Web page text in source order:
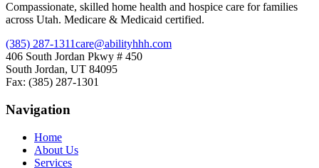
Compassionate, skilled home health and hospice care for families
across Utah. Medicare & Medicaid certified.
(385) 287-1311care@abilityhhh.com
406 South Jordan Pkwy # 450
South Jordan, UT 84095
Fax: (385) 287-1301
Navigation
Home
About Us
Services